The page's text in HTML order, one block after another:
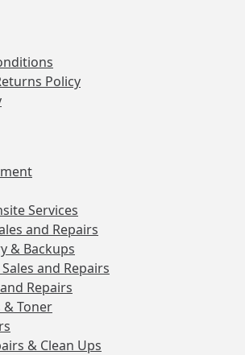
Policy
Services
and Repairs
& Backups
and Repairs
Repairs
Toner
& Clean Ups